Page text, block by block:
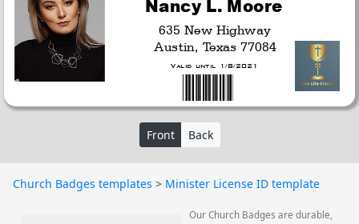
Front Back
Church Badges templates > Minister License ID template
Our Church Badges are durable,